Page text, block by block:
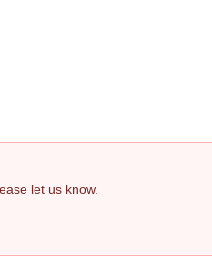
let us know.